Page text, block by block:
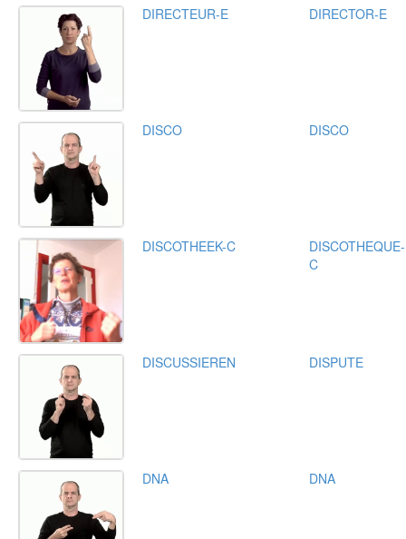
DIRECTEUR-E DIRECTOR-E
DISCO DISCO
DISCOTHEEK-C
DISCOTHEQUE-
C
DISCUSSIEREN DISPUTE
DNA DNA